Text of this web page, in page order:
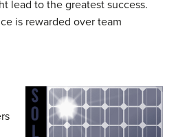
lead to the greatest success.
is rewarded over team